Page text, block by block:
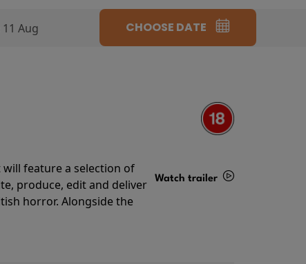
11 Aug CHOOSE DATE
will feature a selection of
produce, edit and deliver
horror. Alongside the
Watch trailer